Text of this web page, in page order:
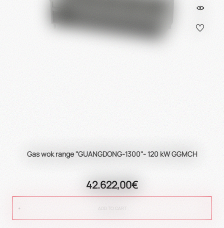
Gas wok range "GUANGDONG-1300"- 120 kW GGMCH
42.622,00€
ADD TO CART